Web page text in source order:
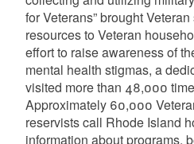
for Veterans” brought
resources to Veteran
effort to raise awareness of
mental health stigmas, a
visited more than 48,000
Approximately 60,000
reservists call Rhode Island
information about programs,